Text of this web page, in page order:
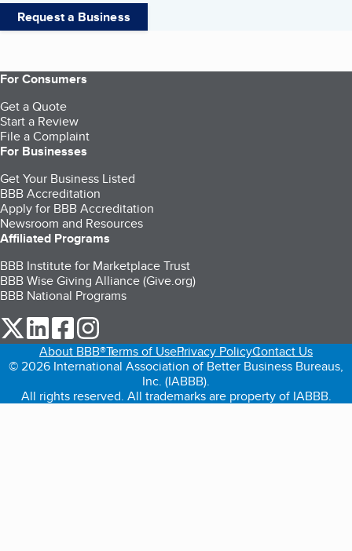
Request a Business
For Consumers
Get a Quote
Start a Review
File a Complaint
For Businesses
Get Your Business Listed
BBB Accreditation
Apply for BBB Accreditation
Newsroom and Resources
Affiliated Programs
BBB Institute for Marketplace Trust
BBB Wise Giving Alliance (Give.org)
BBB National Programs
our Twitter (opens in a new tab)
our LinkedIn (opens in a new tab)
our Facebook (opens in a new tab)
About BBB®Terms of UsePrivacy PolicyContact Us
© 2026 International Association of Better Business Bureaus,
Inc. (IABBB).
All rights reserved. All trademarks are property of IABBB.